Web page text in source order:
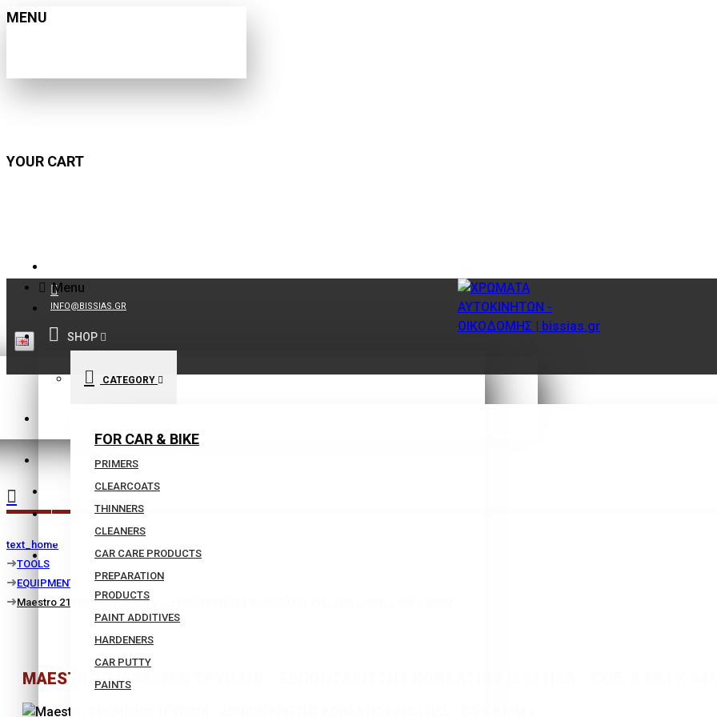
MENU
YOUR CART
INFO@BISSIAS.GR
|
COMPARE
Menu
SHOP
CATEGORY
FOR CAR & BIKE
PRIMERS
CLEARCOATS
THINNERS
CLEANERS
CAR CARE PRODUCTS
PREPARATION
PRODUCTS
PAINT ADDITIVES
HARDENERS
CAR PUTTY
PAINTS
INFO@BISSIAS.GR
text_home
TOOLS
EQUIPMENT
Maestro 218940800 ΤΡΥΠΑΝΙ - ΞΕΠΟΝΤΑΡΙΣΤΗΣ ΚΟΒΑΛΤΙΟΥ (5%) HSS - CO5, 8 MM x 44MM
MAESTRO 218940800 ΤΡΥΠΑΝΙ - ΞΕΠΟΝΤΑΡΙΣΤΗΣ ΚΟΒΑΛΤΙΟΥ (5%) HSS - CO5, 8 MM X